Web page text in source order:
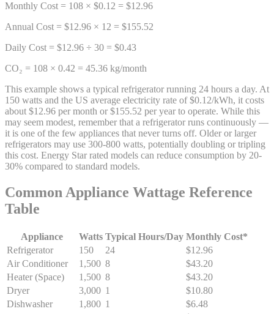
Monthly Cost = 108 × $0.12 = $12.96
Annual Cost = $12.96 × 12 = $155.52
Daily Cost = $12.96 ÷ 30 = $0.43
CO₂ = 108 × 0.42 = 45.36 kg/month
This example shows a typical refrigerator running 24 hours a day. At
150 watts and the US average electricity rate of $0.12/kWh, it costs
about $12.96 per month or $155.52 per year to operate. While this
may seem modest, remember that a refrigerator runs continuously —
it is one of the few appliances that never turns off. Older or larger
refrigerators may use 300-800 watts, potentially doubling or tripling
this cost. Energy Star rated models can reduce consumption by 20-
30% compared to standard models.
Common Appliance Wattage Reference
Table
Appliance Watts Typical Hours/Day Monthly Cost*
Refrigerator
150 24
$12.96
Air Conditioner
1,500 8
$43.20
Heater (Space)
1,500 8
$43.20
Dryer
3,000 1
$10.80
Dishwasher
1,800 1
$6.48